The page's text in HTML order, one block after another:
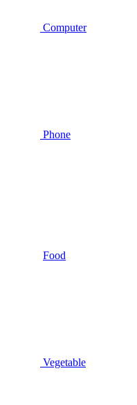
Computer
Phone
Food
Vegetable